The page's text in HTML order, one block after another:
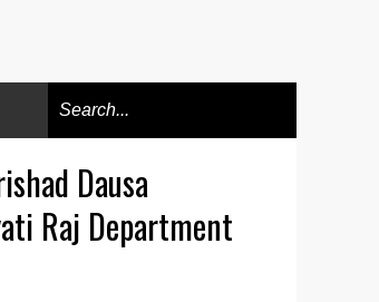
Dausa
Raj Department